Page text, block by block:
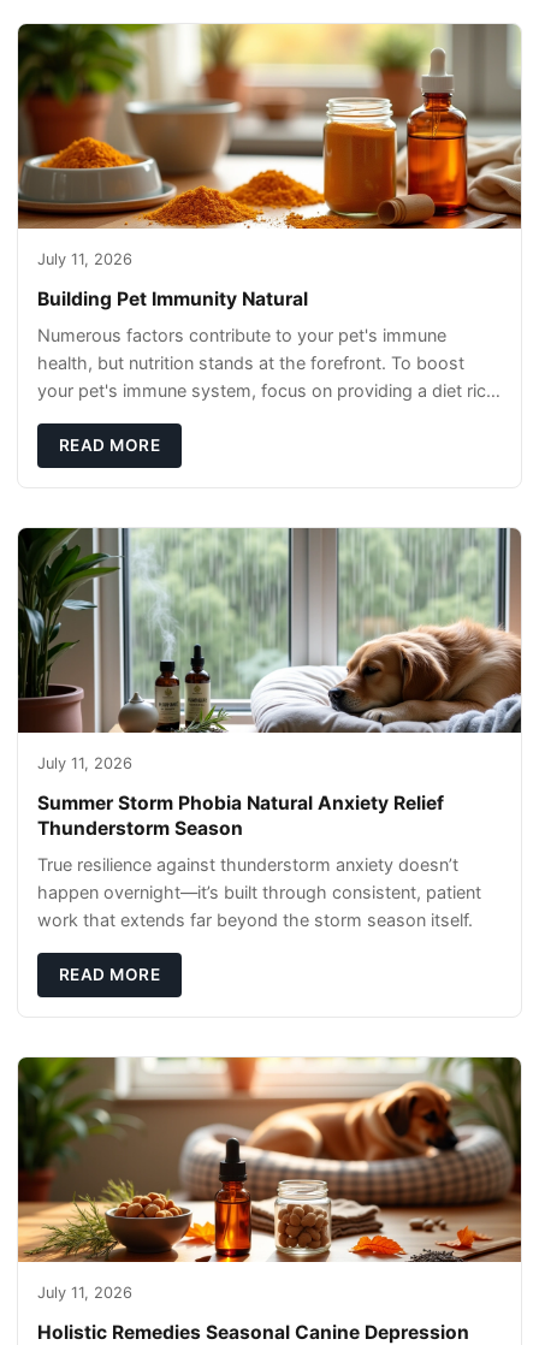
July 11, 2026
Building Pet Immunity Natural
Numerous factors contribute to your pet's immune
health, but nutrition stands at the forefront. To boost
your pet's immune system, focus on providing a diet rich
READ MORE
July 11, 2026
Summer Storm Phobia Natural Anxiety Relief
Thunderstorm Season
True resilience against thunderstorm anxiety doesn’t
happen overnight—it’s built through consistent, patient
work that extends far beyond the storm season itself.
READ MORE
July 11, 2026
Holistic Remedies Seasonal Canine Depression